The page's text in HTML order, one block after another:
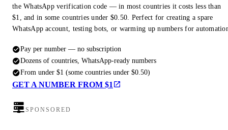
the WhatsApp verification code — in most countries it costs less than
$1, and in some countries under $0.50. Perfect for creating a spare
WhatsApp account, testing bots, or warming up numbers for
Pay per number — no subscription
Dozens of countries, WhatsApp-ready numbers
From under $1 (some countries under $0.50)
GET A NUMBER FROM $1
SPONSORED